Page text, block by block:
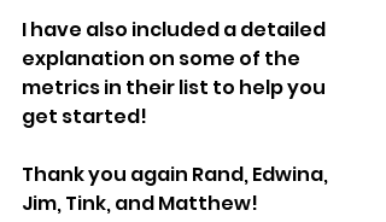
I have also included a detailed
explanation on some of the
metrics in their list to help you
get started!
Thank you again Rand, Edwina,
Jim, Tink, and Matthew!